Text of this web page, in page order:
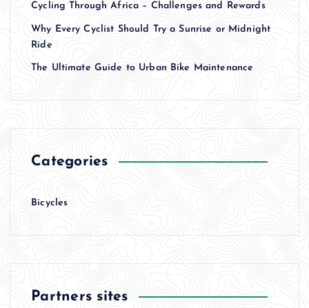
Cycling Through Africa – Challenges and Rewards
Why Every Cyclist Should Try a Sunrise or Midnight
Ride
The Ultimate Guide to Urban Bike Maintenance
Categories
Bicycles
Partners sites